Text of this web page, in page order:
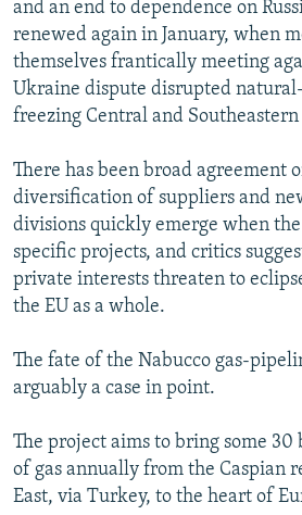
All RFE/RL sites
and an end to dependence on
renewed again in January, when
themselves frantically meeting
Ukraine dispute disrupted
freezing Central and Southeastern
There has been broad agreement
diversification of suppliers and
divisions quickly emerge when
specific projects, and critics
private interests threaten to
the EU as a whole.
The fate of the Nabucco gas-
arguably a case in point.
The project aims to bring some
of gas annually from the Caspian
East, via Turkey, to the heart of